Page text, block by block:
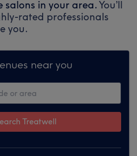
salons in your area.You’ll
rated professionals
you.
near you
Treatwell